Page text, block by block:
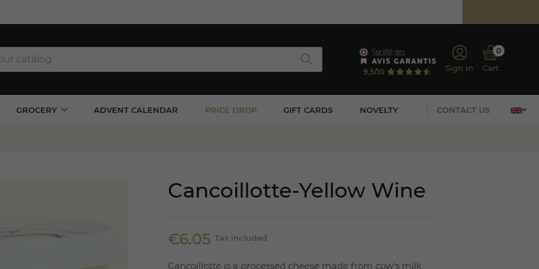
9,5/10 Sign in Cart
0
GROCERY ADVENT CALENDAR PRICE DROP GIFT CARDS NOVELTY CONTACT US
Cancoillotte-Yellow Wine
€6.05 Tax included
Cancoillotte is a processed cheese made from cow's milk